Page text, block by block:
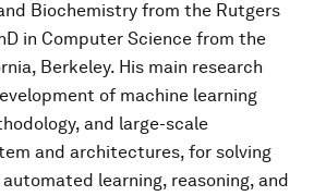
Biochemistry from the Rutgers
in Computer Science from the
Berkeley. His main research
of machine learning
and large-scale
and architectures, for solving
learning, reasoning, and